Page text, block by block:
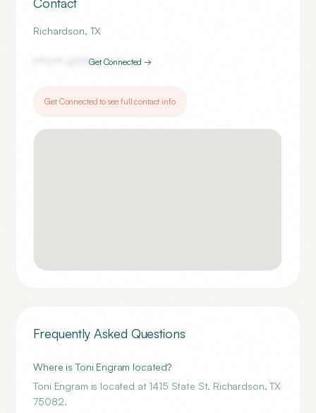
Richardson, TX
2777Get Connected →
Get Connected to see full contact info
Frequently Asked Questions
Where is Toni Engram located?
Toni Engram is located at 1415 State St, Richardson, TX
75082.